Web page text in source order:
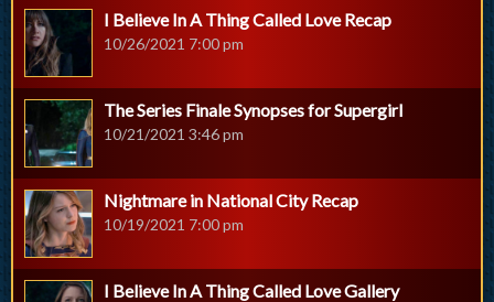
I Believe In A Thing Called Love Recap
10/26/2021 7:00 pm
The Series Finale Synopses for Supergirl
10/21/2021 3:46 pm
Nightmare in National City Recap
10/19/2021 7:00 pm
I Believe In A Thing Called Love Gallery